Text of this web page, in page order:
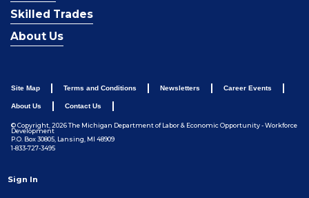
Skilled Trades
About Us
Site Map Terms and Conditions Newsletters Career Events
About Us Contact Us
© Copyright, 2026 The Michigan Department of Labor & Economic Opportunity - Workforce
Development
P.O. Box 30805, Lansing, MI 48909
1-833-727-3495
Sign In